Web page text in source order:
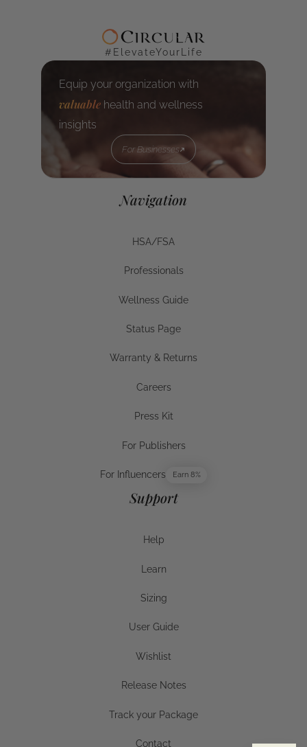
#ElevateYourLife
Equip your organization with
valuable health and wellness
insights
For Businesses
Navigation
HSA/FSA
Professionals
Wellness Guide
Status Page
Warranty & Returns
Careers
Press Kit
For Publishers
For Influencers
For Influencers
Earn 8%
Support
Help
Learn
Sizing
User Guide
Wishlist
Release Notes
Track your Package
Contact